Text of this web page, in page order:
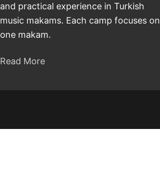
and practical experience in Turkish
music makams. Each camp focuses on
one makam.
Read More